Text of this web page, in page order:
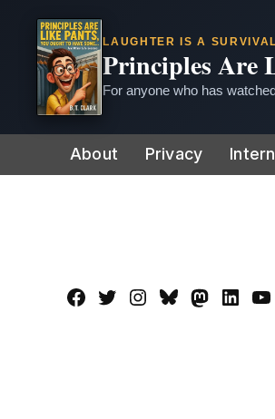
LAUGHTER IS A
Principles Are
For anyone who has
to
About Privacy
Facebook
TwitterInstagram
BlueskyMastadon
LinkedIn